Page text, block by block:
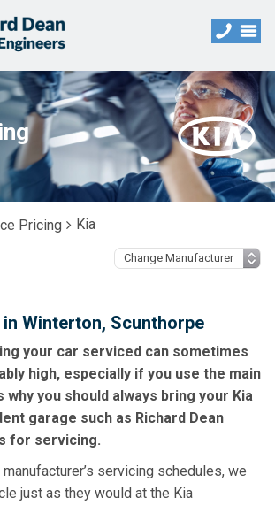
Pricing Kia
Winterton, Scunthorpe
your car serviced can sometimes
high, especially if you use the main
why you should always bring your Kia
garage such as Richard Dean
for servicing.
servicing schedules, we
just as they would at the Kia